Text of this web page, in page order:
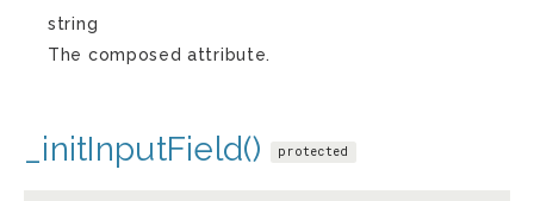
string
The composed attribute.
_initInputField() protected